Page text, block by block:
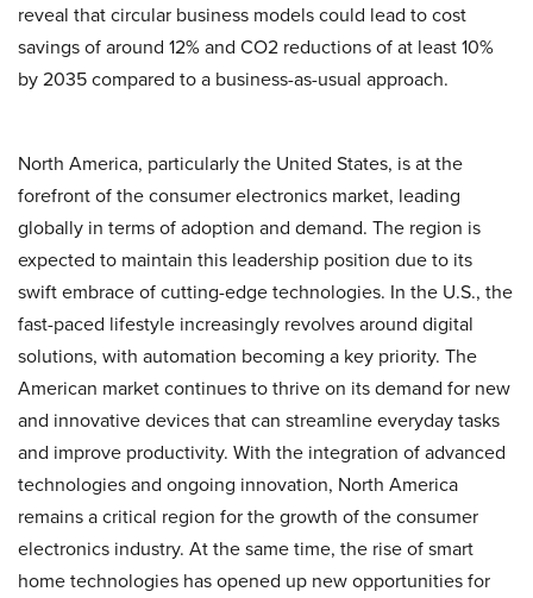
reveal that circular business models could lead to cost
savings of around 12% and CO2 reductions of at least 10%
by 2035 compared to a business-as-usual approach.
North America, particularly the United States, is at the
forefront of the consumer electronics market, leading
globally in terms of adoption and demand. The region is
expected to maintain this leadership position due to its
swift embrace of cutting-edge technologies. In the U.S., the
fast-paced lifestyle increasingly revolves around digital
solutions, with automation becoming a key priority. The
American market continues to thrive on its demand for new
and innovative devices that can streamline everyday tasks
and improve productivity. With the integration of advanced
technologies and ongoing innovation, North America
remains a critical region for the growth of the consumer
electronics industry. At the same time, the rise of smart
home technologies has opened up new opportunities for